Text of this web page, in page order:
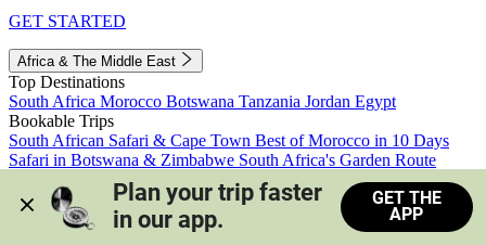
GET STARTED
Africa & The Middle East
Top Destinations
South Africa Morocco Botswana Tanzania Jordan Egypt
Bookable Trips
South African Safari & Cape Town Best of Morocco in 10 Days
Safari in Botswana & Zimbabwe South Africa's Garden Route
Morocco's Medinas & Sahara
Train Safari South Africa
View all trips
Plan your trip faster
in our app.
GET THE
APP